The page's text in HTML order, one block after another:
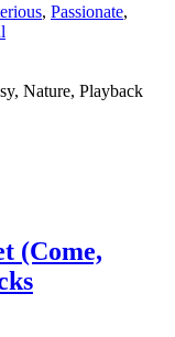
, Passionate,
Nature, Playback
(Come,